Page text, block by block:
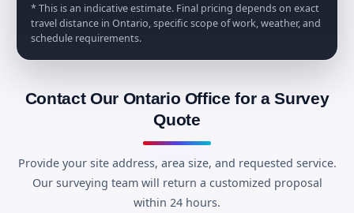
* This is an indicative estimate. Final pricing depends on exact
travel distance in Ontario, specific scope of work, weather, and
schedule requirements.
Contact Our Ontario Office for a Survey
Quote
Provide your site address, area size, and requested service.
Our surveying team will return a customized proposal
within 24 hours.